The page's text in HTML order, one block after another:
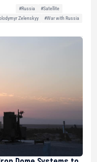
#Russia
#Satellite
Zelenskyy
#War with Russia